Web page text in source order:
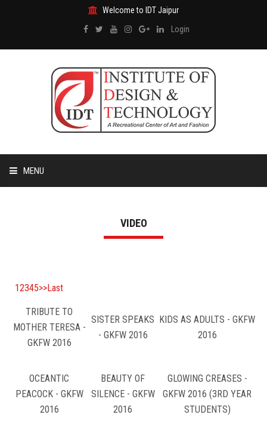
Welcome to IDT Jaipur
Login
MENU
STUDENT
NEWS
VIDEO
12345>>Last
TRIBUTE TO
MOTHER TERESA -
GKFW 2016
SISTER SPEAKS
- GKFW 2016
KIDS AS ADULTS - GKFW
2016
OCEANTIC
PEACOCK - GKFW
2016
BEAUTY OF
SILENCE - GKFW
2016
GLOWING CREASES -
GKFW 2016 (3RD YEAR
STUDENTS)